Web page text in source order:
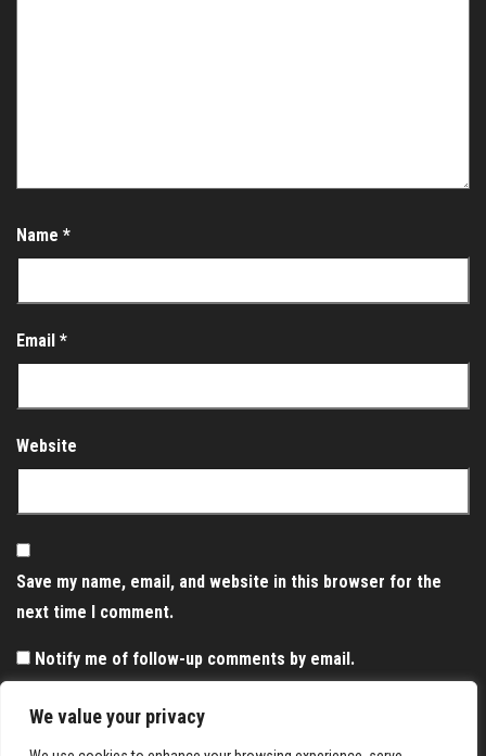
We value your privacy
Name *
Email *
Website
Save my name, email, and website in this browser for the
next time I comment.
Notify me of follow-up comments by email.
Notify me of new posts by email.